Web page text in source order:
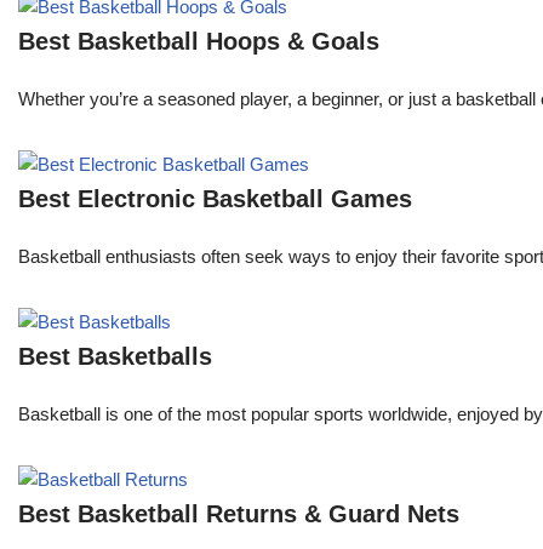
Best Basketball Hoops & Goals
Whether you’re a seasoned player, a beginner, or just a
Best Electronic Basketball Games
Basketball enthusiasts often seek ways to enjoy their favorite
Best Basketballs
Basketball is one of the most popular sports worldwide, enjoyed
Best Basketball Returns & Guard Nets